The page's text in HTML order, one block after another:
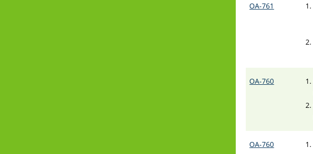
OA-761
OA-760
OA-760